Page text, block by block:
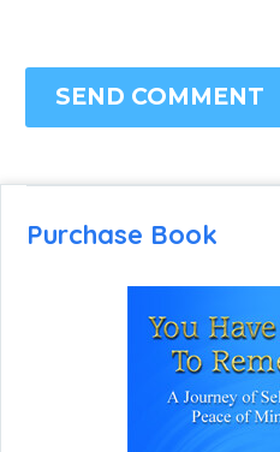
SEND COMMENT
Purchase Book